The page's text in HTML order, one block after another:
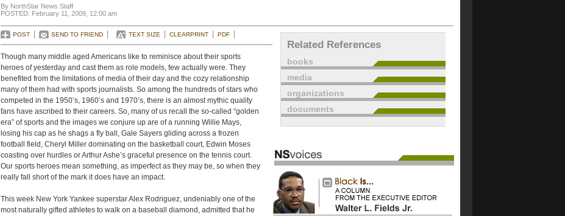
By NorthStar News Staff
POSTED: February 11, 2009, 12:00 am
POST SEND TO FRIEND TEXT SIZE CLEARPRINT PDF
Though many middle aged Americans like to reminisce about their sports
heroes of yesterday and cast them as role models, few actually were. They
benefited from the limitations of media of their day and the cozy relationship
many of them had with sports journalists. So among the hundreds of stars who
competed in the 1950’s, 1960’s and 1970’s, there is an almost mythic quality
fans have ascribed to their careers. So, many of us recall the so-called “golden
era” of sports and the images we conjure up are of a running Willie Mays,
losing his cap as he shags a fly ball, Gale Sayers gliding across a frozen
football field, Cheryl Miller dominating on the basketball court, Edwin Moses
coasting over hurdles or Arthur Ashe’s graceful presence on the tennis court.
Our sports heroes mean something, as imperfect as they may be, so when they
really fall short of the mark it does have an impact.
This week New York Yankee superstar Alex Rodriguez, undeniably one of the
most naturally gifted athletes to walk on a baseball diamond, admitted that he
Related References
books
media
organizations
documents